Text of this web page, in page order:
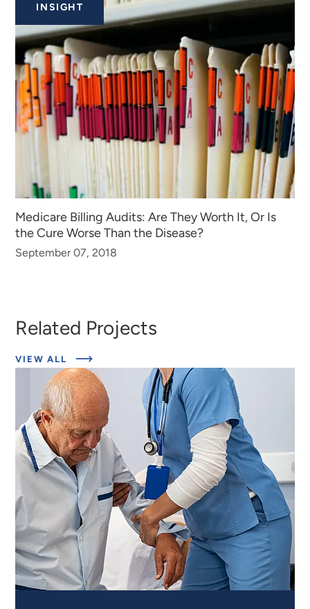
INSIGHT
Medicare Billing Audits: Are They Worth It, Or Is
the Cure Worse Than the Disease?
September 07, 2018
Related Projects
VIEW ALL
ABOUT
EXPERT
INSIGHTS